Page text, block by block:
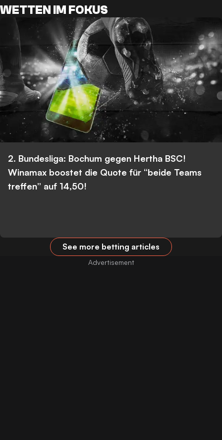
WETTEN IM FOKUS
2. Bundesliga: Bochum gegen Hertha BSC!
Winamax boostet die Quote für “beide Teams
treffen” auf 14,50!
See more betting articles